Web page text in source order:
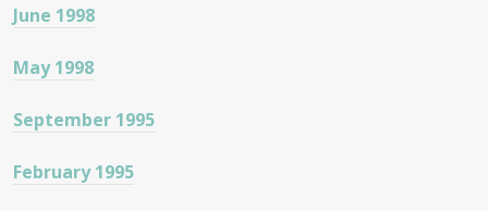
June 1998
May 1998
September 1995
February 1995